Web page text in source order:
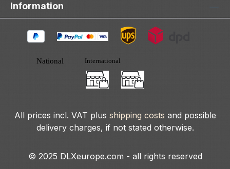
Information
All prices incl. VAT plus shipping costs and possible
delivery charges, if not stated otherwise.
© 2025 DLXeurope.com - all rights reserved